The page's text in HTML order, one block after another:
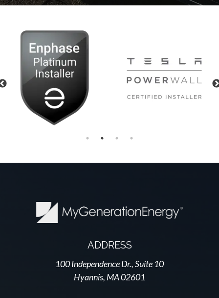
Previous
ADDRESS
100 Independence Dr., Suite 10
Hyannis, MA 02601